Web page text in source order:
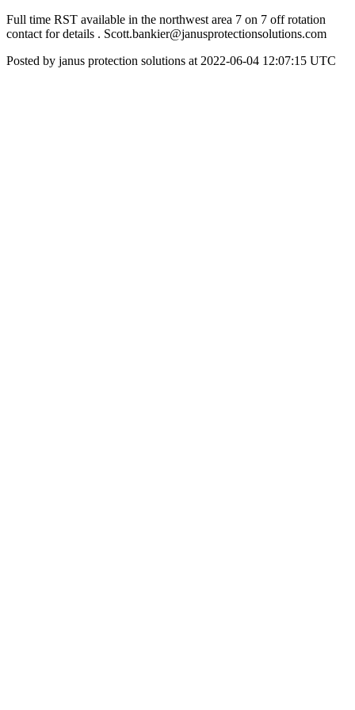
Full time RST available in the northwest area 7 on 7 off rotation
contact for details . Scott.bankier@janusprotectionsolutions.com
Posted by janus protection solutions at 2022-06-04 12:07:15 UTC